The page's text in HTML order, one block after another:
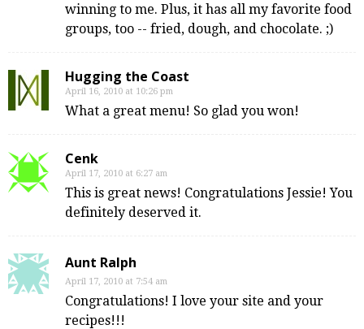
winning to me. Plus, it has all my favorite food
groups, too -- fried, dough, and chocolate. ;)
Hugging the Coast
April 16, 2010 at 10:26 pm
What a great menu! So glad you won!
Cenk
April 17, 2010 at 6:27 am
This is great news! Congratulations Jessie! You
definitely deserved it.
Aunt Ralph
April 17, 2010 at 7:54 am
Congratulations! I love your site and your
recipes!!!